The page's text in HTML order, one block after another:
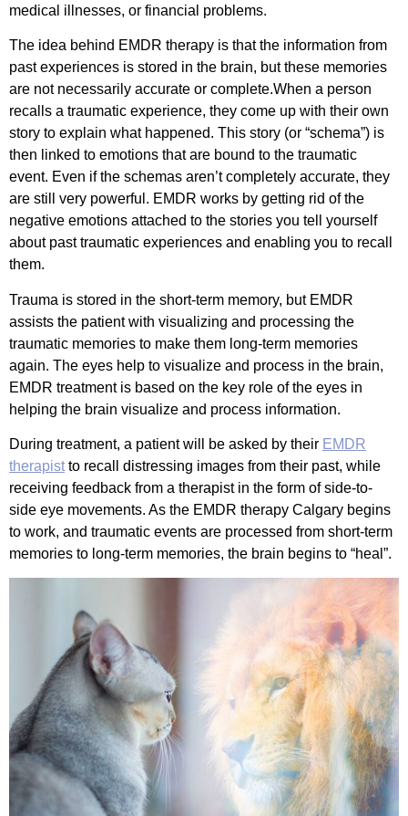
medical illnesses, or financial problems.
The idea behind EMDR therapy is that the information from
past experiences is stored in the brain, but these memories
are not necessarily accurate or complete.When a person
recalls a traumatic experience, they come up with their own
story to explain what happened. This story (or “schema”) is
then linked to emotions that are bound to the traumatic
event. Even if the schemas aren’t completely accurate, they
are still very powerful. EMDR works by getting rid of the
negative emotions attached to the stories you tell yourself
about past traumatic experiences and enabling you to recall
them.
Trauma is stored in the short-term memory, but EMDR
assists the patient with visualizing and processing the
traumatic memories to make them long-term memories
again. The eyes help to visualize and process in the brain,
EMDR treatment is based on the key role of the eyes in
helping the brain visualize and process information.
During treatment, a patient will be asked by their EMDR
therapist to recall distressing images from their past, while
receiving feedback from a therapist in the form of side-to-
side eye movements. As the EMDR therapy Calgary begins
to work, and traumatic events are processed from short-term
memories to long-term memories, the brain begins to “heal”.